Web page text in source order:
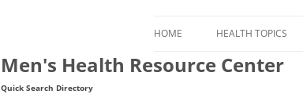
HOME HEALTH TOPICS
Men's Health Resource Center
Quick Search Directory